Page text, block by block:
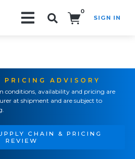
0
SIGN IN
PRICING ADVISORY
conditions, availability and pricing are
at shipment and are subject to
CHAIN & PRICING
REVIEW